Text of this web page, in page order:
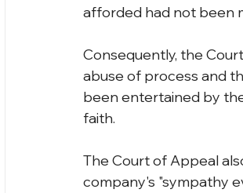
afforded had not been
Consequently, the
abuse of process and
been entertained by
faith.
The Court of Appeal
company's "sympathy